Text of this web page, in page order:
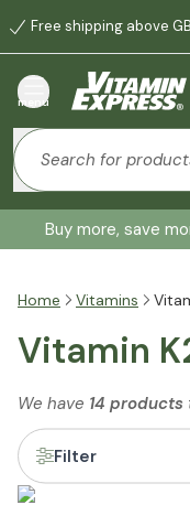
Free shipping above
menu
Buy more, save
Home Vitamins
Vitamin
We have 14 products
Filter